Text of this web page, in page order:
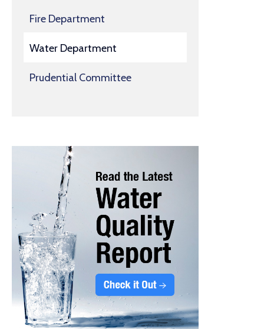
Fire Department
Water Department
Prudential Committee